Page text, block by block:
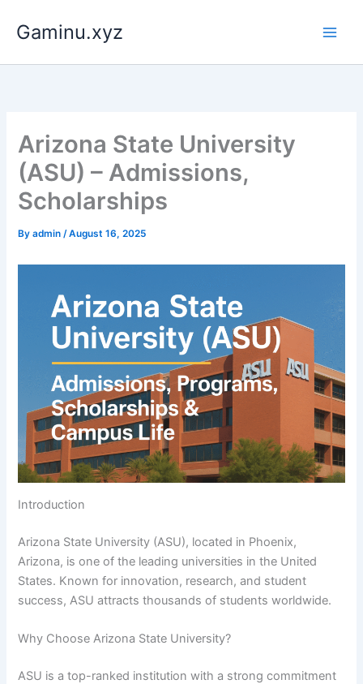
Gaminu.xyz
Arizona State University
(ASU) – Admissions,
Scholarships
Byadmin/August 16, 2025
Introduction
Arizona State University (ASU), located in Phoenix,
Arizona, is one of the leading universities in the United
States. Known for innovation, research, and student
success, ASU attracts thousands of students worldwide.
Why Choose Arizona State University?
ASU is a top-ranked institution with a strong commitment